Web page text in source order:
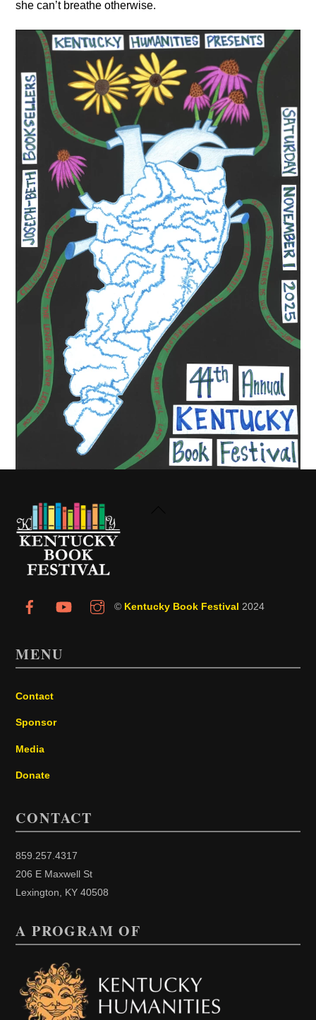
she can’t breathe otherwise.
© Kentucky Book Festival 2024
MENU
Contact
Sponsor
Media
Donate
CONTACT
859.257.4317
206 E Maxwell St
Lexington, KY 40508
A PROGRAM OF